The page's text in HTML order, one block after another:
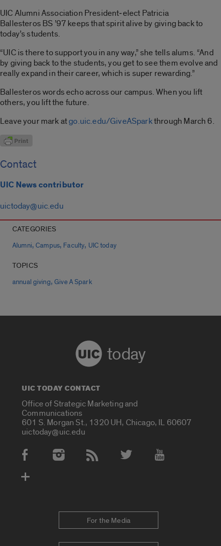
UIC Alumni Association President‑elect Patricia
Ballesteros BS ’97 keeps that spirit alive by giving back to
today’s students.
“UIC is there to support you in any way,” she tells alums. “And
by giving back to the students, you get to see them evolve and
really expand in their career, which is super rewarding.”
Ballesteros words echo across our campus. When you lift
others, you lift the future.
Leave your mark atgo.uic.edu/GiveASparkthrough March 6.
Contact
UIC News contributor
uictoday@uic.edu
CATEGORIES
Alumni,Campus, Faculty, UIC today
TOPICS
annual giving,Give A Spark
today
UIC TODAY CONTACT
Office of Strategic Marketing and
Communications
601 S. Morgan St., 1320 UH, Chicago, IL 60607
uictoday@uic.edu
Social Media Accounts
For the Media